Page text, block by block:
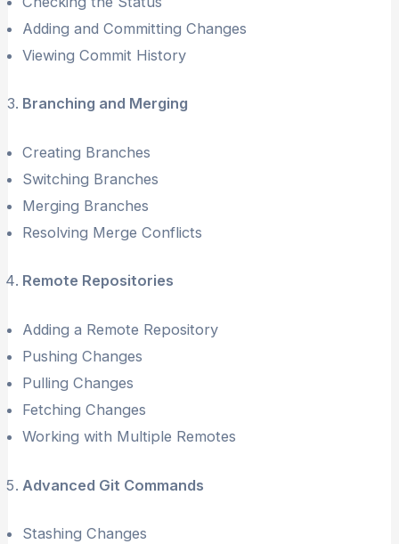
Adding and Committing Changes
Viewing Commit History
Branching and Merging
Creating Branches
Switching Branches
Merging Branches
Resolving Merge Conflicts
Remote Repositories
Adding a Remote Repository
Pushing Changes
Pulling Changes
Fetching Changes
Working with Multiple Remotes
Advanced Git Commands
Stashing Changes